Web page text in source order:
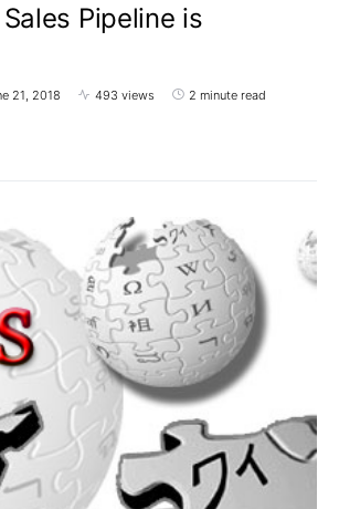
Pipeline is
21, 2018 493 views 2 minute read